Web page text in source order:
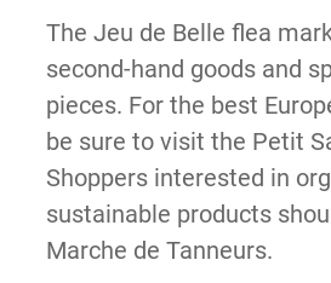
The Jeu de Belle flea
second-hand goods and
pieces. For the best
be sure to visit the Petit
Shoppers interested in
sustainable products
Marche de Tanneurs.